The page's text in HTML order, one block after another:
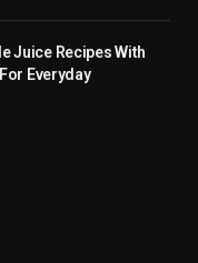
Juice Recipes With
Everyday